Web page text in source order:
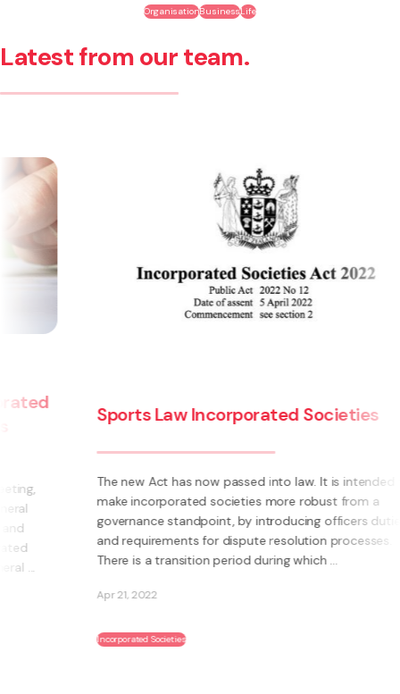
OrganisationBusinessLife
Latest from our team.
Sports Law Incorporated Societies
The new Act has now passed into law. It is intended to
make incorporated societies more robust from a
governance standpoint, by introducing officers duties
and requirements for dispute resolution processes.
There is a transition period during which ...
Apr 21, 2022
Incorporated Societies